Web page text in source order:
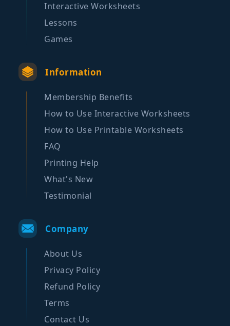
Interactive Worksheets
Lessons
Games
Information
Membership Benefits
How to Use Interactive Worksheets
How to Use Printable Worksheets
FAQ
Printing Help
What's New
Testimonial
Company
About Us
Privacy Policy
Refund Policy
Terms
Contact Us